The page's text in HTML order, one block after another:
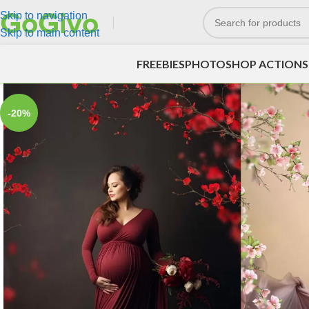
Skip to navigation
Skip to main content
FREEBIESPHOTOSHOP ACTIONS
-20%